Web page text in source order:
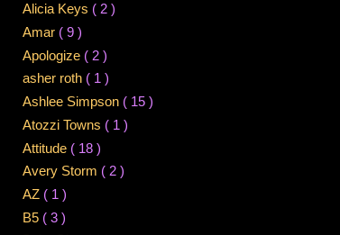
Alicia Keys ( 2 )
Amar ( 9 )
Apologize ( 2 )
asher roth ( 1 )
Ashlee Simpson ( 15 )
Atozzi Towns ( 1 )
Attitude ( 18 )
Avery Storm ( 2 )
AZ ( 1 )
B5 ( 3 )